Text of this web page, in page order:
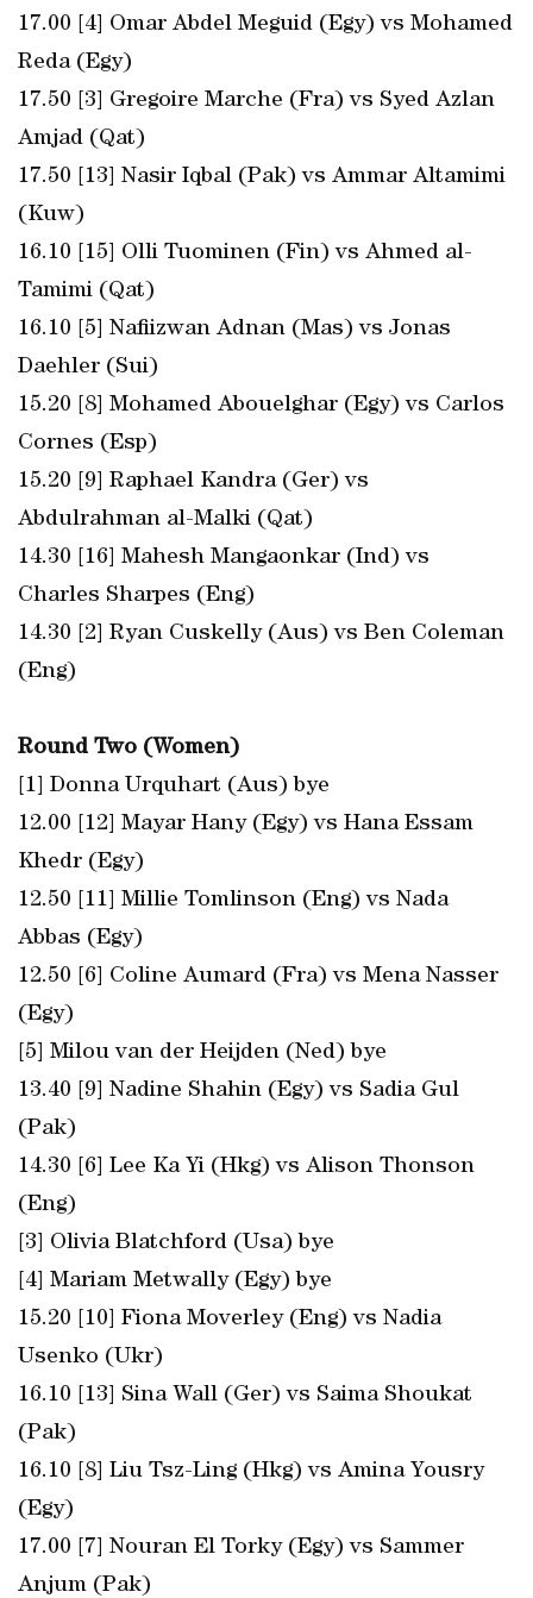
17.00 [4] Omar Abdel Meguid (Egy) vs Mohamed
Reda (Egy)
17.50 [3] Gregoire Marche (Fra) vs Syed Azlan
Amjad (Qat)
17.50 [13] Nasir Iqbal (Pak) vs Ammar Altamimi
(Kuw)
16.10 [15] Olli Tuominen (Fin) vs Ahmed al-
Tamimi (Qat)
16.10 [5] Nafiizwan Adnan (Mas) vs Jonas
Daehler (Sui)
15.20 [8] Mohamed Abouelghar (Egy) vs Carlos
Cornes (Esp)
15.20 [9] Raphael Kandra (Ger) vs
Abdulrahman al-Malki (Qat)
14.30 [16] Mahesh Mangaonkar (Ind) vs
Charles Sharpes (Eng)
14.30 [2] Ryan Cuskelly (Aus) vs Ben Coleman
(Eng)
Round Two (Women)
[1] Donna Urquhart (Aus) bye
12.00 [12] Mayar Hany (Egy) vs Hana Essam
Khedr (Egy)
12.50 [11] Millie Tomlinson (Eng) vs Nada
Abbas (Egy)
12.50 [6] Coline Aumard (Fra) vs Mena Nasser
(Egy)
[5] Milou van der Heijden (Ned) bye
13.40 [9] Nadine Shahin (Egy) vs Sadia Gul
(Pak)
14.30 [6] Lee Ka Yi (Hkg) vs Alison Thonson
(Eng)
[3] Olivia Blatchford (Usa) bye
[4] Mariam Metwally (Egy) bye
15.20 [10] Fiona Moverley (Eng) vs Nadia
Usenko (Ukr)
16.10 [13] Sina Wall (Ger) vs Saima Shoukat
(Pak)
16.10 [8] Liu Tsz-Ling (Hkg) vs Amina Yousry
(Egy)
17.00 [7] Nouran El Torky (Egy) vs Sammer
Anjum (Pak)